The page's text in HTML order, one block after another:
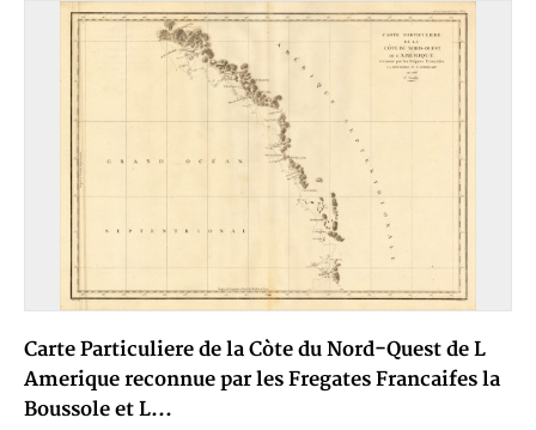
Carte Particuliere de la Còte du Nord-Quest de L
Amerique reconnue par les Fregates Francaifes la
Boussole et L...